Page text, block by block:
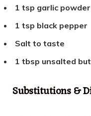
1 tsp garlic powder
1 tsp black pepper
Salt to taste
1 tbsp unsalted
Substitutions &